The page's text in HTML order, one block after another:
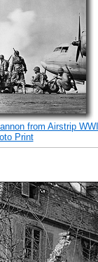
from Airstrip
Print